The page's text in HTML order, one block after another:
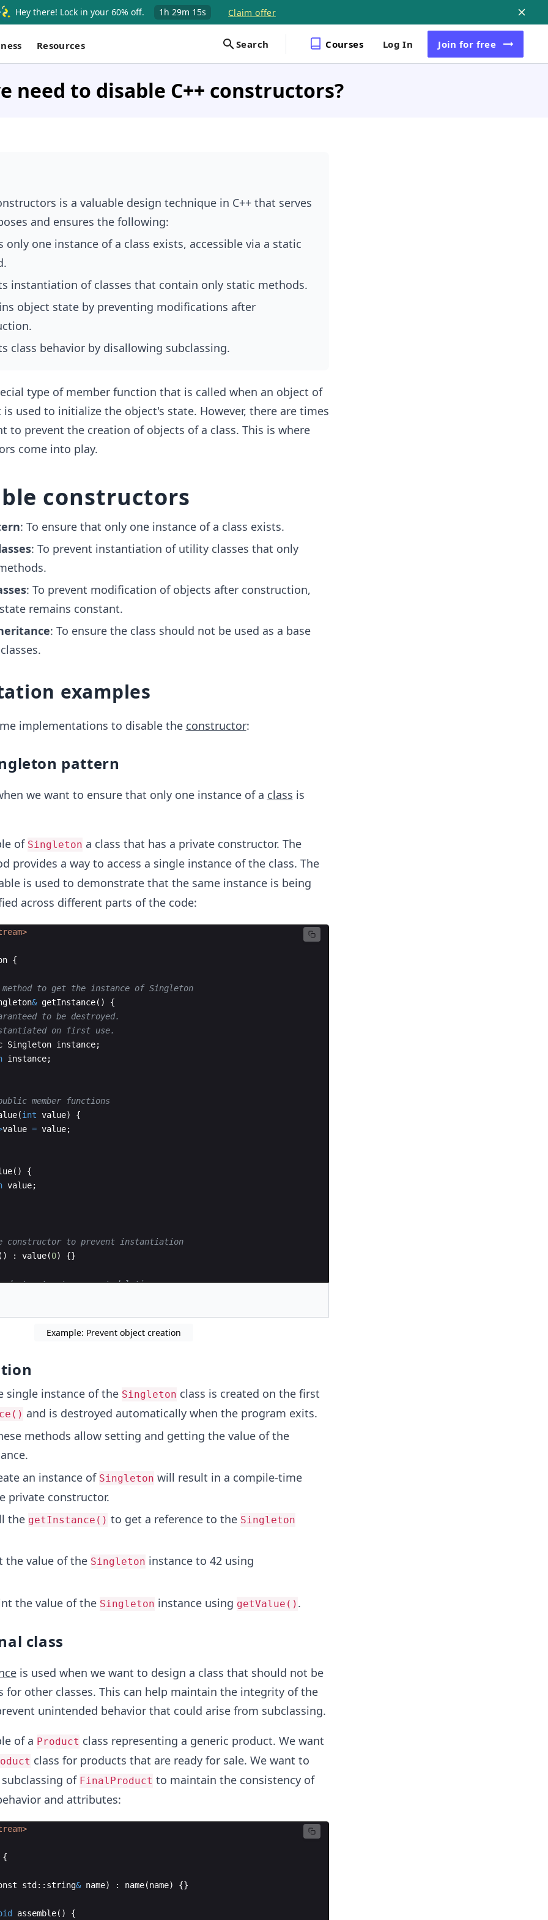
Hey there! Lock in your 60% off. 1h 29m 14s Claim offer
Resources Search Courses Log In Join for free
need to disable C++ constructors?
is a valuable design technique in C++ that serves
and ensures the following:
only one instance of a class exists, accessible via a static
instantiation of classes that contain only static methods.
object state by preventing modifications after
class behavior by disallowing subclassing.
type of member function that is called when an object of
is used to initialize the object's state. However, there are times
to prevent the creation of objects of a class. This is where
come into play.
constructors
: To ensure that only one instance of a class exists.
: To prevent instantiation of utility classes that only
: To prevent modification of objects after construction,
remains constant.
: To ensure the class should not be used as a base
examples
implementations to disable the constructor:
pattern
we want to ensure that only one instance of a class is
of Singleton a class that has a private constructor. The
provides a way to access a single instance of the class. The
is used to demonstrate that the same instance is being
across different parts of the code:
{
to get the instance of Singleton
& getInstance( )
{
to be destroyed.
on first use.
Singleton instance;
instance;
member functions
(int value)
{
value = value;
( )
{
value;
constructor to prevent instantiation
) : value(0) {}
to prevent deletion
Example: Prevent object creation
single instance of the Singleton class is created on the first
and is destroyed automatically when the program exits.
methods allow setting and getting the value of the
an instance of Singleton will result in a compile-time
private constructor.
the getInstance() to get a reference to the Singleton
the value of the Singleton instance to 42 using
the value of the Singleton instance using getValue() .
class
is used when we want to design a class that should not be
for other classes. This can help maintain the integrity of the
unintended behavior that could arise from subclassing.
of a Product class representing a generic product. We want
class for products that are ready for sale. We want to
of FinalProduct to maintain the consistency of
and attributes:
{
std :: string& name) : name(name) {}
assemble( )
{